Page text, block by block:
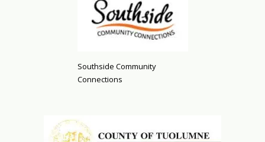
Southside Community
Connections